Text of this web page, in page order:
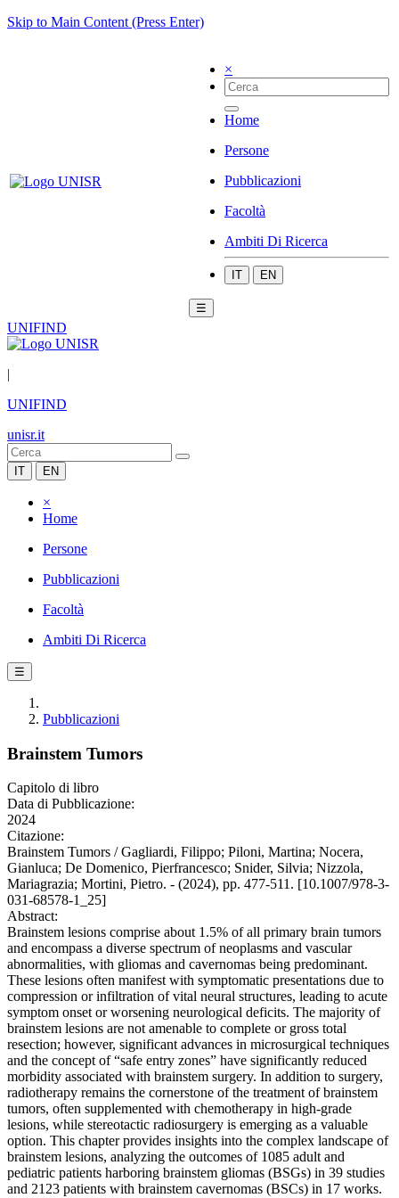
Skip to Main Content (Press Enter)
×
Home
Persone
Pubblicazioni
Facoltà
Ambiti Di Ricerca
IT EN
☰
UNIFIND
|
UNIFIND
unisr.it
IT EN
×
Home
Persone
Pubblicazioni
Facoltà
Ambiti Di Ricerca
☰
Pubblicazioni
Brainstem Tumors
Capitolo di libro
Data di Pubblicazione:
2024
Citazione:
Brainstem Tumors / Gagliardi, Filippo; Piloni, Martina; Nocera,
Gianluca; De Domenico, Pierfrancesco; Snider, Silvia; Nizzola,
Mariagrazia; Mortini, Pietro. - (2024), pp. 477-511. [10.1007/978-3-
031-68578-1_25]
Abstract:
Brainstem lesions comprise about 1.5% of all primary brain tumors
and encompass a diverse spectrum of neoplasms and vascular
abnormalities, with gliomas and cavernomas being predominant.
These lesions often manifest with symptomatic presentations due to
compression or infiltration of vital neural structures, leading to acute
symptom onset or worsening neurological deficits. The majority of
brainstem lesions are not amenable to complete or gross total
resection; however, significant advances in microsurgical techniques
and the concept of “safe entry zones” have significantly reduced
morbidity associated with brainstem surgery. In addition to surgery,
radiotherapy remains the cornerstone of the treatment of brainstem
tumors, often supplemented with chemotherapy in high-grade
lesions, while stereotactic radiosurgery is emerging as a valuable
option. This chapter provides insights into the complex landscape of
brainstem lesions, analyzing the outcomes of 1085 adult and
pediatric patients harboring brainstem gliomas (BSGs) in 39 studies
and 2123 patients with brainstem cavernomas (BSCs) in 17 works.